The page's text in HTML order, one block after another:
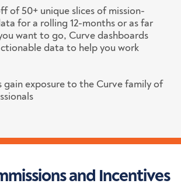
of 50+ unique slices of mission-
for a rolling 12-months or as far
want to go, Curve dashboards
data to help you work
gain exposure to the Curve family of
and Incentives